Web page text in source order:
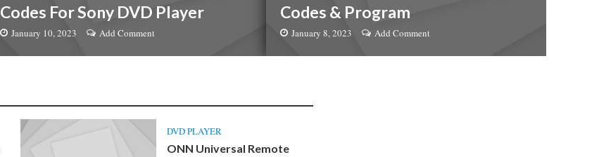
Codes For Sony DVD Player
January 10, 2023 Add Comment
Codes & Program
January 8, 2023 Add Comment
DVD PLAYER
ONN Universal Remote